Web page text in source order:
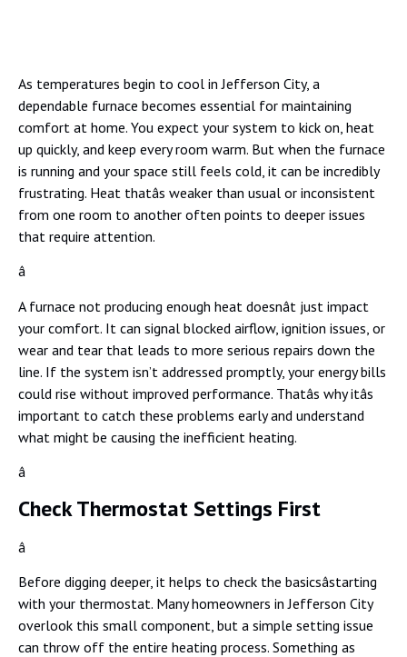
As temperatures begin to cool in Jefferson City, a
dependable furnace becomes essential for maintaining
comfort at home. You expect your system to kick on, heat
up quickly, and keep every room warm. But when the furnace
is running and your space still feels cold, it can be incredibly
frustrating. Heat thatâs weaker than usual or inconsistent
from one room to another often points to deeper issues
that require attention.
â
A furnace not producing enough heat doesnât just impact
your comfort. It can signal blocked airflow, ignition issues, or
wear and tear that leads to more serious repairs down the
line. If the system isn’t addressed promptly, your energy bills
could rise without improved performance. Thatâs why itâs
important to catch these problems early and understand
what might be causing the inefficient heating.
â
Check Thermostat Settings First
â
Before digging deeper, it helps to check the basicsâstarting
with your thermostat. Many homeowners in Jefferson City
overlook this small component, but a simple setting issue
can throw off the entire heating process. Something as